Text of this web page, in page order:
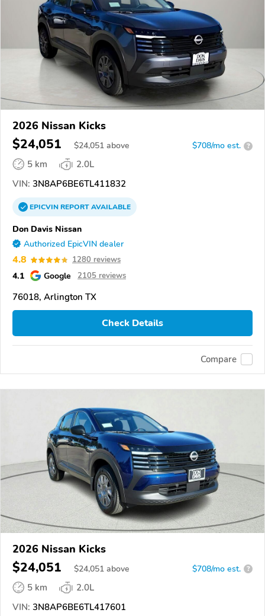
2026 Nissan Kicks
$24,051 $24,051 above $708/mo est. ?
5 km
2.0L
VIN: 3N8AP6BE6TL411832
EPICVINREPORTAVAILABLE
Don Davis Nissan
Authorized EpicVIN dealer
4.8 1280 reviews
4.1 Google 2105 reviews
76018, Arlington TX
Check Details
Compare
2026 Nissan Kicks
$24,051 $24,051 above $708/mo est. ?
5 km
2.0L
VIN: 3N8AP6BE6TL417601